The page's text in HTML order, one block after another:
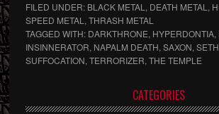
FILED UNDER: BLACK METAL , DEATH METAL ,
SPEED METAL , THRASH METAL
TAGGED WITH: DARKTHRONE, HYPERDONTIA,
INSINNERATOR, NAPALM DEATH, SAXON,
SUFFOCATION, TERRORIZER, THE TEMPLE
CATEGORIES